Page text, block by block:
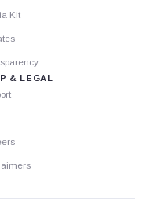
Kit
& LEGAL